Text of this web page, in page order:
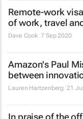
Remote-work
of work, travel
Dave Cook 7 Sep 2020
Amazon's Paul
between
Lauren Hartzenberg 21
In praise of the